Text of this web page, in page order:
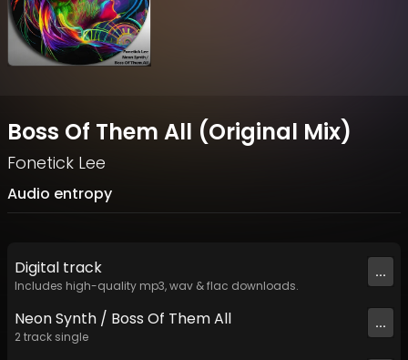
Boss Of Them All (Original Mix)
Fonetick Lee
Audio entropy
Digital track
Includes high-quality mp3, wav & flac downloads.
...
Neon Synth / Boss Of Them All
2track single
...